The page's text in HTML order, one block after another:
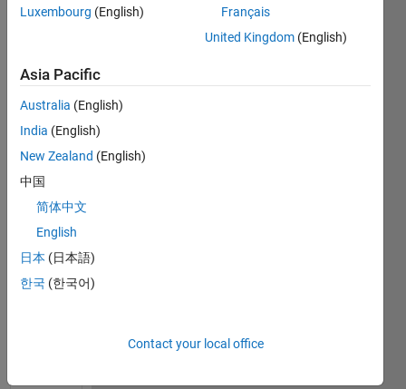
I am
acqui
data
from
hard
by
follow
ing
ction
from
Luxembourg (English)
Français
United Kingdom (English)
Asia Pacific
Australia (English)
India (English)
New Zealand (English)
中国
简体中文
English
日本 (日本語)
한국 (한국어)
Contact your local office